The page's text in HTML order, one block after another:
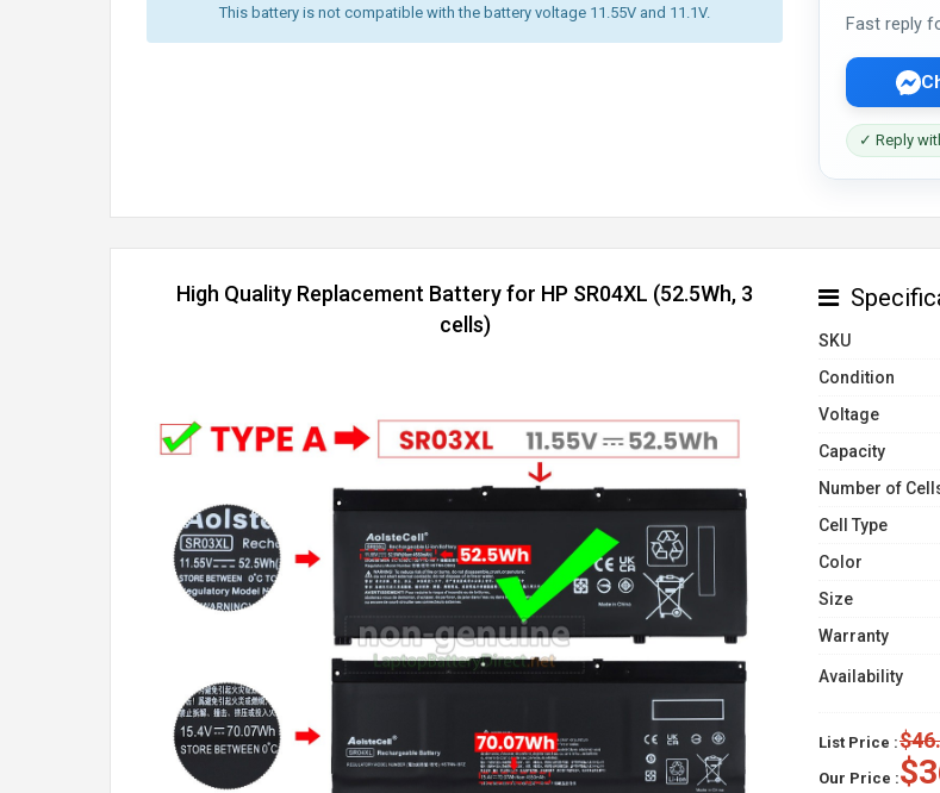
This battery is not compatible with the battery voltage 11.55V and 11.1V.
Fast reply
✓ Reply
High Quality Replacement Battery for HP SR04XL (52.5Wh, 3
cells)
SKU
Condition
Voltage
Capacity
Number of
Cell Type
Color
Size
Warranty
Availability
List Price :
Our Price :